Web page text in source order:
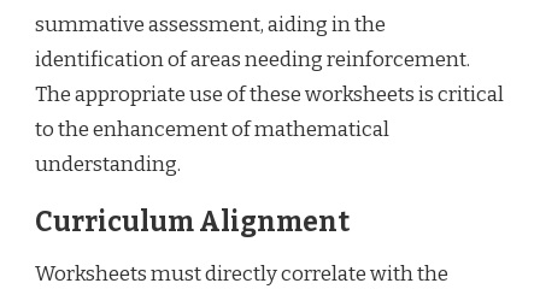
summative assessment, aiding in the
identification of areas needing reinforcement.
The appropriate use of these worksheets is critical
to the enhancement of mathematical
understanding.
Curriculum Alignment
Worksheets must directly correlate with the